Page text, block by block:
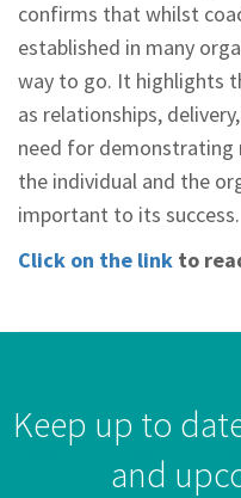
confirms that whilst
established in many
way to go. It highlights
as relationships,
need for
the individual and the
important to its success.
Click on the link to
Keep up to
and